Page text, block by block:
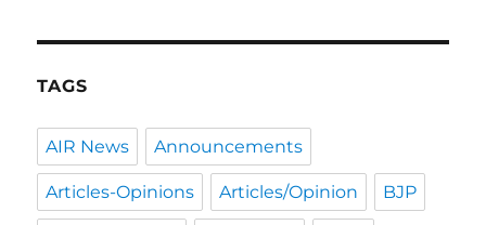
TAGS
AIR News Announcements
Articles-Opinions Articles/Opinion BJP